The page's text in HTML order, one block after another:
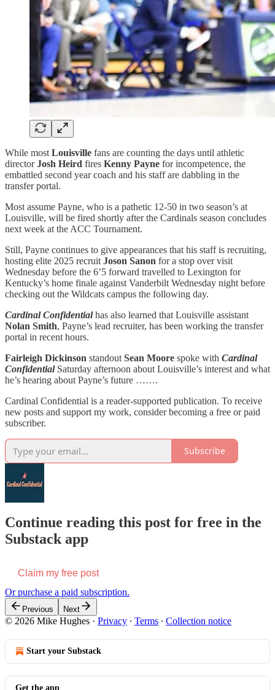
While most Louisville fans are counting the days until athletic
directorJosh Heird fires Kenny Payne for incompetence, the
embattled second year coach and his staff are dabbling in the
transfer portal.
Most assume Payne, who is a pathetic 12-50 in two season’s at
Louisville, will be fired shortly after the Cardinals season concludes
next week at the ACC Tournament.
Still, Payne continues to give appearances that his staff is recruiting,
hosting elite 2025 recruit Joson Sanon for a stop over visit
Wednesday before the 6’5 forward travelled to Lexington for
Kentucky’s home finale against Vanderbilt Wednesday night before
checking out the Wildcats campus the following day.
Cardinal Confidentialhas also learned that Louisville assistant
Nolan Smith, Payne’s lead recruiter, has been working the transfer
portal in recent hours.
Fairleigh Dickinson standout Sean Moore spoke with Cardinal
ConfidentialSaturday afternoon about Louisville’s interest and what
he’s hearing about Payne’s future …….
Cardinal Confidential is a reader-supported publication. To receive
new posts and support my work, consider becoming a free or paid
subscriber.
Subscribe
Continue reading this post for free in the
Substack app
Claim my free post
Or purchase a paid subscription.
Previous Next
© 2026 Mike Hughes · Privacy ∙ Terms ∙ Collection notice
Start your Substack
Get the app